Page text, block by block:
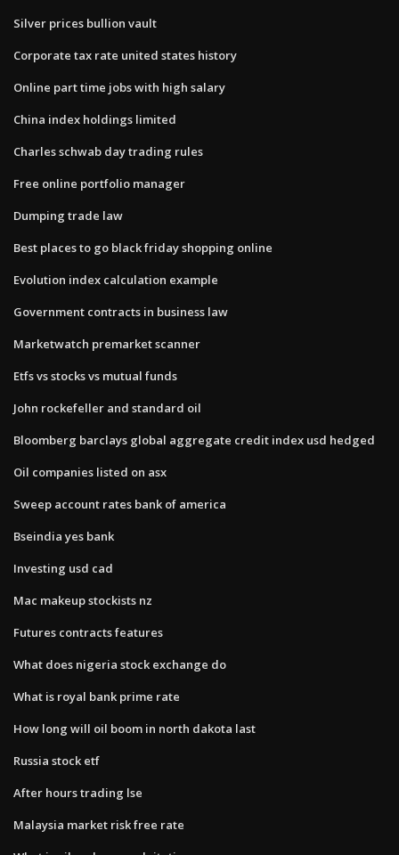
Silver prices bullion vault
Corporate tax rate united states history
Online part time jobs with high salary
China index holdings limited
Charles schwab day trading rules
Free online portfolio manager
Dumping trade law
Best places to go black friday shopping online
Evolution index calculation example
Government contracts in business law
Marketwatch premarket scanner
Etfs vs stocks vs mutual funds
John rockefeller and standard oil
Bloomberg barclays global aggregate credit index usd hedged
Oil companies listed on asx
Sweep account rates bank of america
Bseindia yes bank
Investing usd cad
Mac makeup stockists nz
Futures contracts features
What does nigeria stock exchange do
What is royal bank prime rate
How long will oil boom in north dakota last
Russia stock etf
After hours trading lse
Malaysia market risk free rate